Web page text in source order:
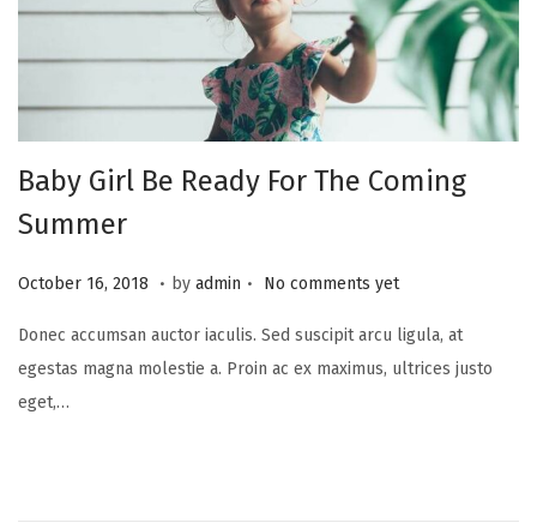
Baby Girl Be Ready For The Coming
Summer
P
s
t
e
October 16, 2018
A
g
u
. by admin . No comments yet
Donec accumsan auctor iaculis. Sed suscipit arcu ligula, at
egestas magna molestie a. Proin ac ex maximus, ultrices justo
eget,…